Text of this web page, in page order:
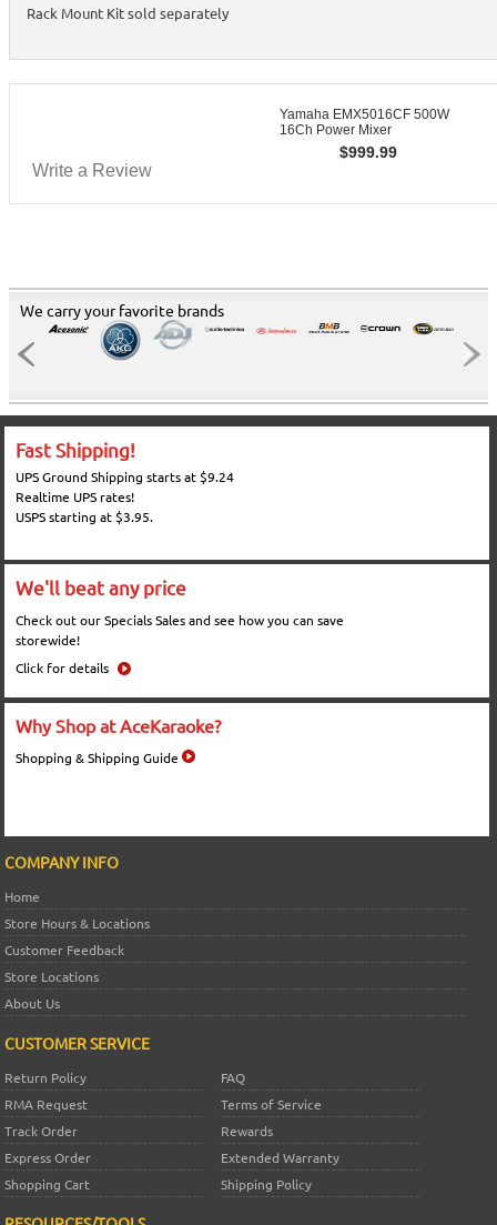
Rack Mount Kit sold separately
Yamaha EMX5016CF 500W
16Ch Power Mixer
$999.99
Write a Review
We carry your favorite brands
Fast Shipping!
UPS Ground Shipping starts at $9.24
Realtime UPS rates!
USPS starting at $3.95.
We'll beat any price
Check out our Specials Sales and see how you can save
storewide!
Click for details
Why Shop at AceKaraoke?
Shopping & Shipping Guide
COMPANY INFO
Home
Store Hours & Locations
Customer Feedback
Store Locations
About Us
CUSTOMER SERVICE
Return Policy
FAQ
RMA Request
Terms of Service
Track Order
Rewards
Express Order
Extended Warranty
Shopping Cart
Shipping Policy